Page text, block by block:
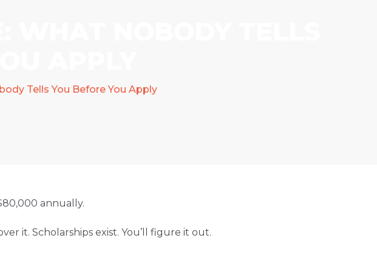
Tells You Before You Apply
annually.
it. Scholarships exist. You’ll figure it out.